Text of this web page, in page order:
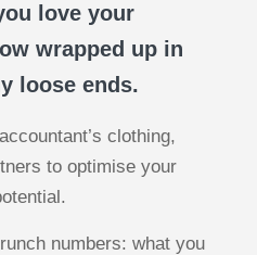
love your
wrapped up in
loose ends.
clothing,
to optimise your
numbers: what you